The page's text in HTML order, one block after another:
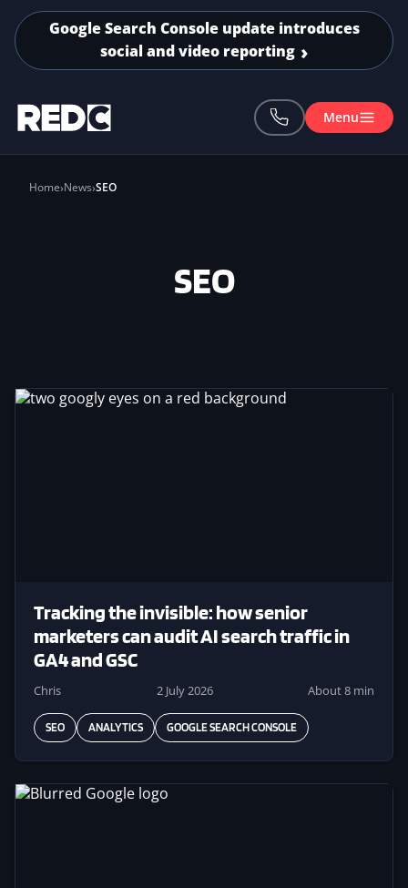
Skip to main content
Google Search Console update introduces
social and video reporting
Menu
Home News SEO
SEO
Image
Tracking the invisible: how senior
marketers can audit AI search traffic in
GA4 and GSC
Chris 2 July 2026 About 8 min
SEO ANALYTICS GOOGLE SEARCH CONSOLE
Image